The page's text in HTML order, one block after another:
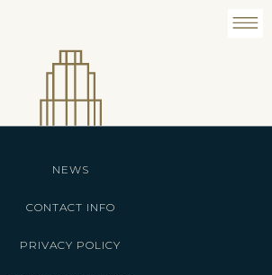
NEWS
CONTACT INFO
PRIVACY POLICY